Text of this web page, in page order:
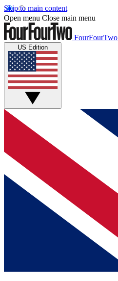
Skip to main content
Open menu Close main menu
FourFourTwo
US Edition